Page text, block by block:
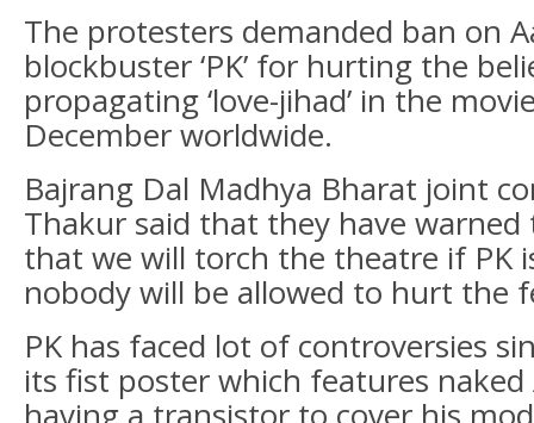
The protesters demanded ban on
blockbuster ‘PK’ for hurting the
propagating ‘love-jihad’ in the
December worldwide.
Bajrang Dal Madhya Bharat joint
Thakur said that they have
that we will torch the theatre if PK
nobody will be allowed to hurt the
PK has faced lot of controversies
its fist poster which features naked